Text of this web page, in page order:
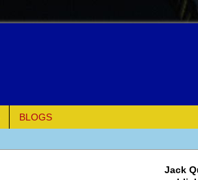
BLOGS
Jack